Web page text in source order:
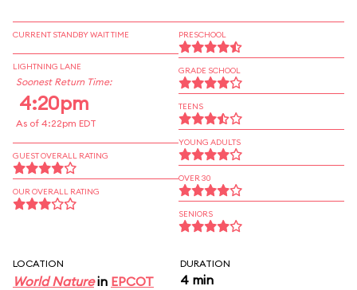
CURRENT STANDBY WAIT TIME
LIGHTNING LANE
Soonest Return Time:
4:20pm
As of 4:22pm EDT
GUEST OVERALL RATING
OUR OVERALL RATING
PRESCHOOL
GRADE SCHOOL
TEENS
YOUNG ADULTS
OVER 30
SENIORS
LOCATION
World Naturein EPCOT
DURATION
4 min